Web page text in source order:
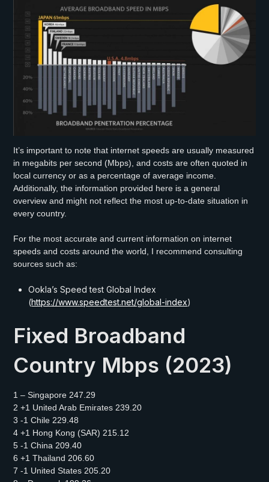
It’s important to note that internet speeds are usually measured
in megabits per second (Mbps), and costs are often quoted in
local currency or as a percentage of average income.
Additionally, the information provided here is a general
overview and might not reflect the most up-to-date situation in
every country.
For the most accurate and current information on internet
speeds and costs around the world, I recommend consulting
sources such as:
Ookla’s Speed test Global Index
(https://www.speedtest.net/global-index)
Fixed Broadband
Country Mbps (2023)
1 – Singapore 247.29
2 +1 United Arab Emirates 239.20
3 -1 Chile 229.48
4 +1 Hong Kong (SAR) 215.12
5 -1 China 209.40
6 +1 Thailand 206.60
7 -1 United States 205.20